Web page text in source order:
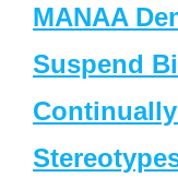
MANAA
Suspend